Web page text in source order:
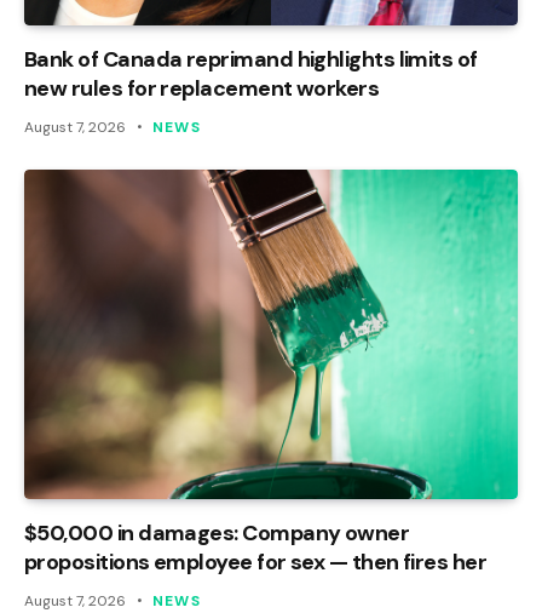
Bank of Canada reprimand highlights limits of
new rules for replacement workers
August 7, 2026 NEWS
$50,000 in damages: Company owner
propositions employee for sex — then fires her
August 7, 2026 NEWS